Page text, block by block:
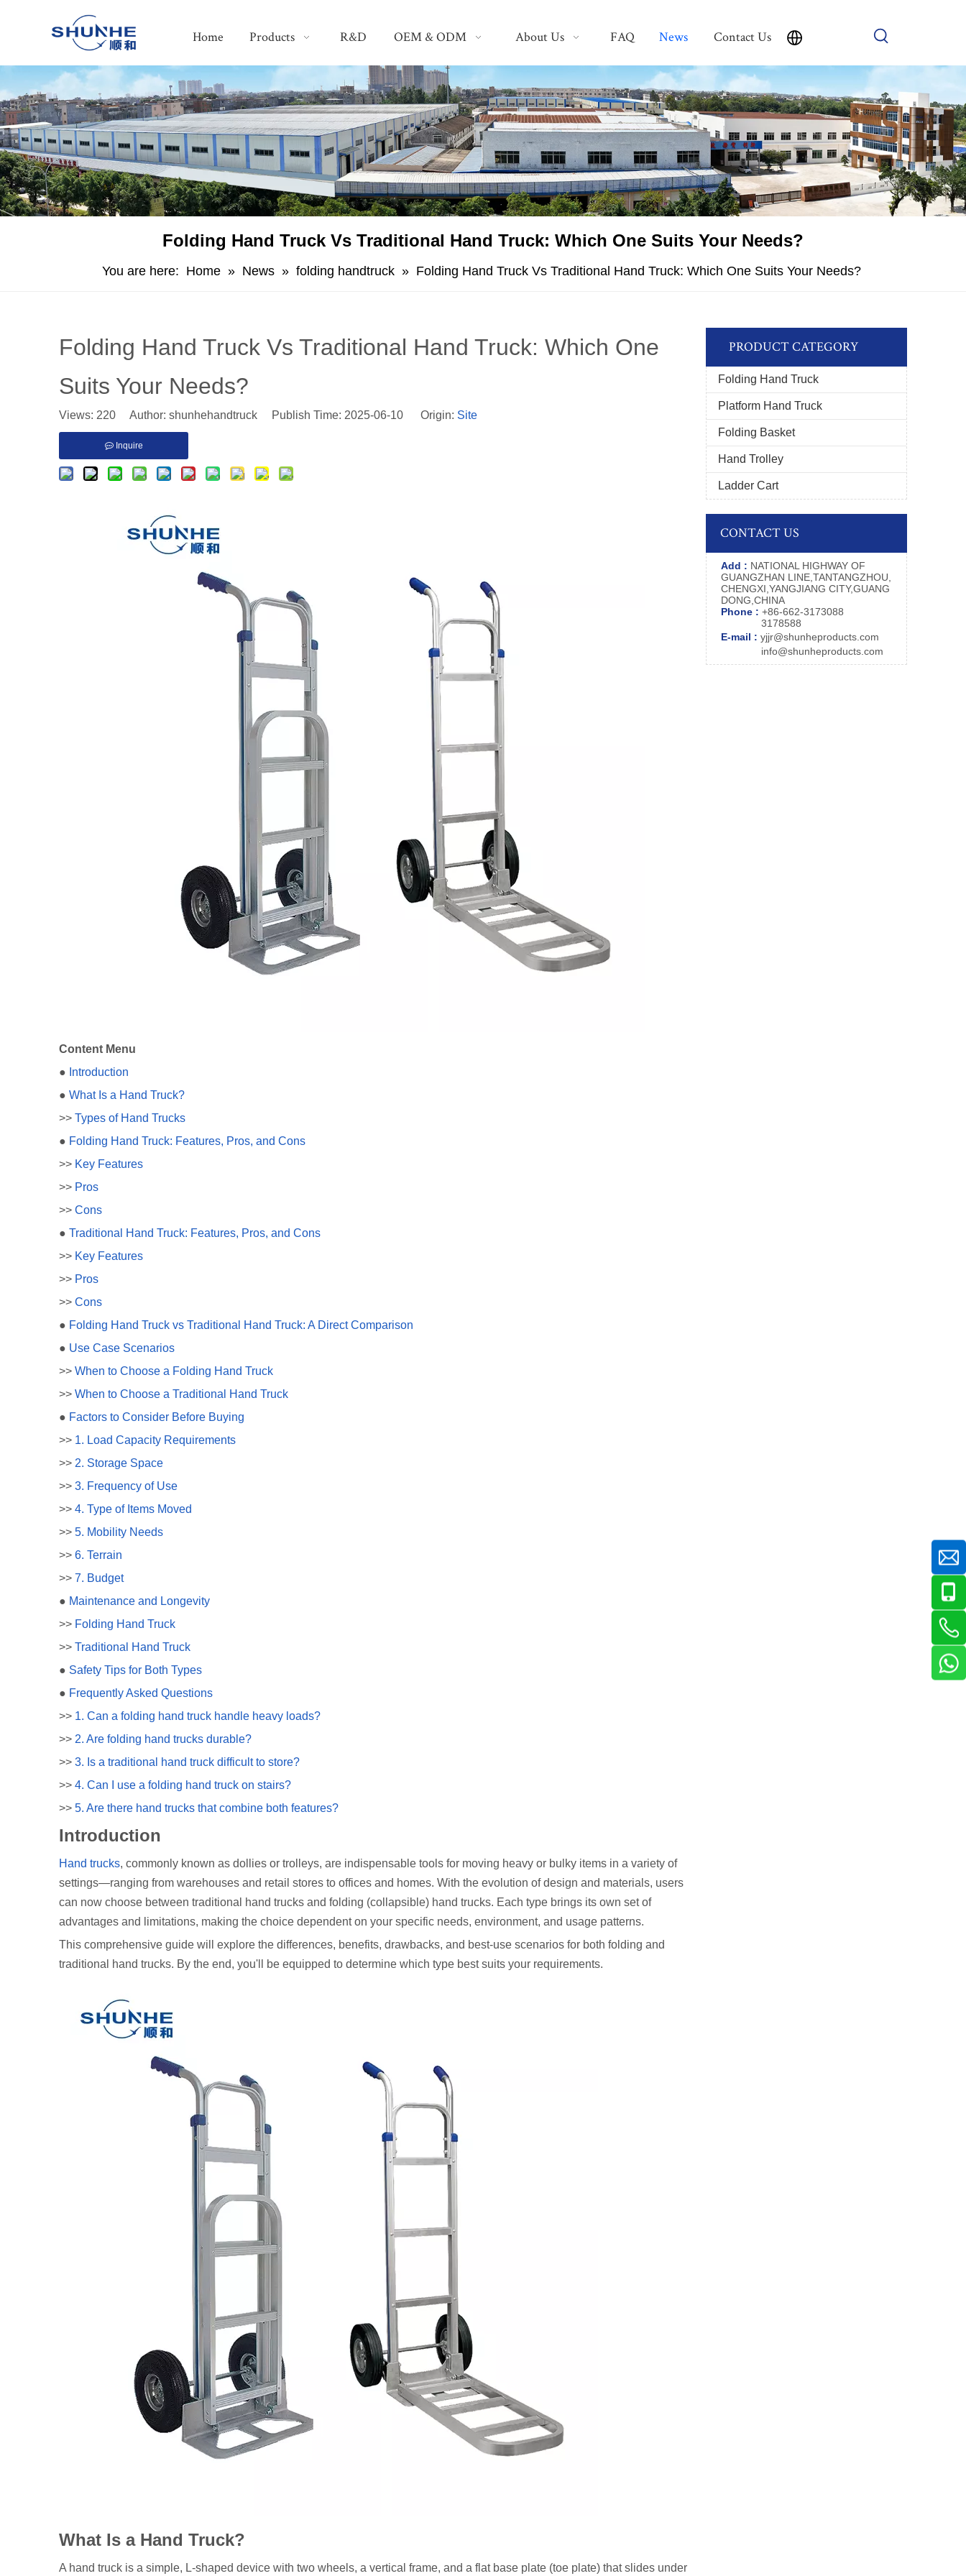
Home Products R&D OEM & ODM About Us FAQ News Contact Us
Folding Hand Truck Vs Traditional Hand Truck: Which One Suits Your Needs?
You are here: Home » News » folding handtruck » Folding Hand Truck Vs Traditional Hand Truck: Which One Suits Your Needs?
Folding Hand Truck Vs Traditional Hand Truck: Which One
Suits Your Needs?
Views: 220 Author: shunhehandtruck Publish Time: 2025-06-10 Origin: Site
Inquire
Content Menu
● Introduction
● What Is a Hand Truck?
>> Types of Hand Trucks
● Folding Hand Truck: Features, Pros, and Cons
>> Key Features
>> Pros
>> Cons
● Traditional Hand Truck: Features, Pros, and Cons
>> Key Features
>> Pros
>> Cons
● Folding Hand Truck vs Traditional Hand Truck: A Direct Comparison
● Use Case Scenarios
>> When to Choose a Folding Hand Truck
>> When to Choose a Traditional Hand Truck
● Factors to Consider Before Buying
>> 1. Load Capacity Requirements
>> 2. Storage Space
>> 3. Frequency of Use
>> 4. Type of Items Moved
>> 5. Mobility Needs
>> 6. Terrain
>> 7. Budget
● Maintenance and Longevity
>> Folding Hand Truck
>> Traditional Hand Truck
● Safety Tips for Both Types
● Frequently Asked Questions
>> 1. Can a folding hand truck handle heavy loads?
>> 2. Are folding hand trucks durable?
>> 3. Is a traditional hand truck difficult to store?
>> 4. Can I use a folding hand truck on stairs?
>> 5. Are there hand trucks that combine both features?
Introduction
Hand trucks, commonly known as dollies or trolleys, are indispensable tools for moving heavy or bulky items in a variety of
settings—ranging from warehouses and retail stores to offices and homes. With the evolution of design and materials, users
can now choose between traditional hand trucks and folding (collapsible) hand trucks. Each type brings its own set of
advantages and limitations, making the choice dependent on your specific needs, environment, and usage patterns.
This comprehensive guide will explore the differences, benefits, drawbacks, and best-use scenarios for both folding and
traditional hand trucks. By the end, you'll be equipped to determine which type best suits your requirements.
What Is a Hand Truck?
A hand truck is a simple, L-shaped device with two wheels, a vertical frame, and a flat base plate (toe plate) that slides under
PRODUCT CATEGORY
Folding Hand Truck
Platform Hand Truck
Folding Basket
Hand Trolley
Ladder Cart
CONTACT US
Add : NATIONAL HIGHWAY OF
GUANGZHAN LINE,TANTANGZHOU,
CHENGXI,YANGJIANG CITY,GUANG
DONG,CHINA
Phone : +86-662-3173088
3178588
E-mail : yjjr@shunheproducts.com
info@shunheproducts.com